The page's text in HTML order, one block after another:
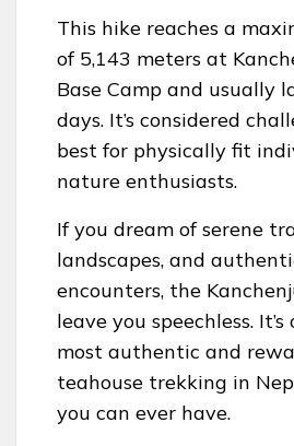
This hike reaches a
of 5,143 meters at
Base Camp and usually
days. It’s considered
best for physically fit
nature enthusiasts.
If you dream of serene
landscapes, and
encounters, the
leave you speechless.
most authentic and
teahouse trekking in
you can ever have.